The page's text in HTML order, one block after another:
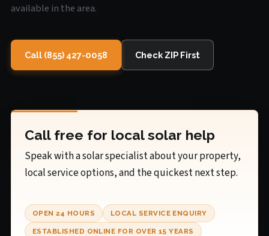
available in the area.
Call (855) 427-0058 Check ZIP First
Call free for local solar help
Speak with a solar specialist about your property,
local service options, and the quickest next step.
OPEN 24 HOURS LOCAL SERVICE ENQUIRY
ESTABLISHED ONLINE FOR OVER 15 YEARS